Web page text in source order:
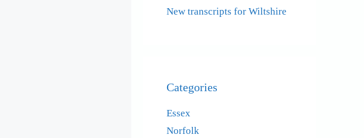
New transcripts for Wiltshire
Categories
Essex
Norfolk